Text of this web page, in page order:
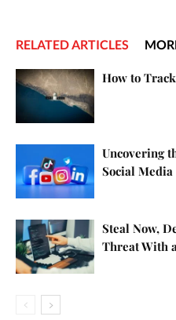
RELATED ARTICLES
How to
Uncovering
Social
Steal Now,
Threat With